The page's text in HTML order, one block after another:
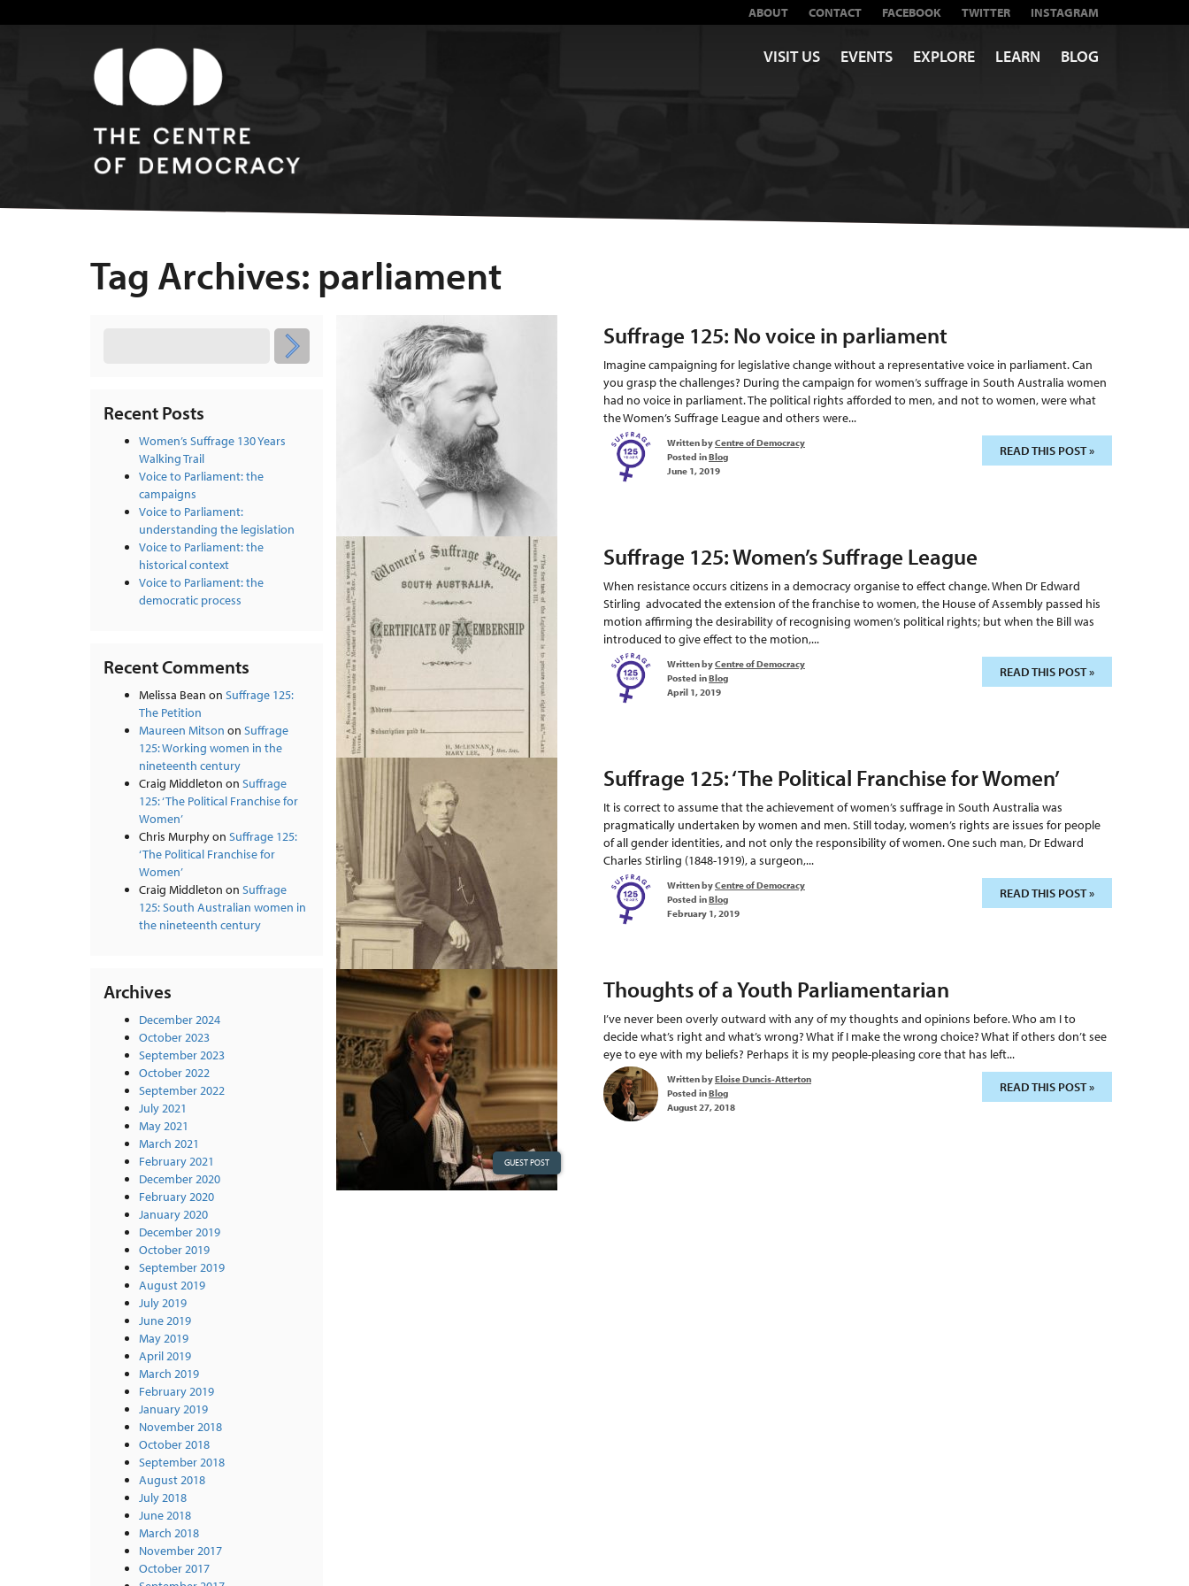
ABOUT CONTACT FACEBOOK TWITTER INSTAGRAM
VISIT US EVENTS EXPLORE LEARN BLOG
Tag Archives: parliament
Recent Posts
Women’s Suffrage 130 Years
Walking Trail
Voice to Parliament: the
campaigns
Voice to Parliament:
understanding the legislation
Voice to Parliament: the
historical context
Voice to Parliament: the
democratic process
Recent Comments
Melissa Bean on Suffrage 125:
The Petition
Maureen Mitson on Suffrage
125: Working women in the
nineteenth century
Craig Middleton on Suffrage
125: ‘The Political Franchise for
Women’
Chris Murphyon Suffrage 125:
‘The Political Franchise for
Women’
Craig Middleton on Suffrage
125: South Australian women in
the nineteenth century
Archives
December 2024
October 2023
September 2023
October 2022
September 2022
July 2021
May 2021
March 2021
February 2021
December 2020
February 2020
January 2020
December 2019
October 2019
September 2019
August 2019
July 2019
June 2019
May 2019
April 2019
March 2019
February 2019
January 2019
November 2018
October 2018
September 2018
August 2018
July 2018
June 2018
March 2018
November 2017
October 2017
Suffrage 125: No voice in parliament
Imagine campaigning for legislative change without a representative voice in parliament. Can
you grasp the challenges? During the campaign for women’s suffrage in South Australia women
had no voice in parliament. The political rights afforded to men, and not to women, were what
the Women’s Suffrage League and others were...
Written byCentre of Democracy
Posted inBlog
June 1, 2019
READ THIS POST »
Suffrage 125: Women’s Suffrage League
When resistance occurs citizens in a democracy organise to effect change. When Dr Edward
Stirling advocated the extension of the franchise to women, the House of Assembly passed his
motion affirming the desirability of recognising women’s political rights; but when the Bill was
introduced to give effect to the motion,...
Written byCentre of Democracy
Posted inBlog
April 1, 2019
READ THIS POST »
Suffrage 125: ‘The Political Franchise for Women’
It is correct to assume that the achievement of women’s suffrage in South Australia was
pragmatically undertaken by women and men. Still today, women’s rights are issues for people
of all gender identities, and not only the responsibility of women. One such man, Dr Edward
Charles Stirling (1848-1919), a surgeon,...
Written byCentre of Democracy
Posted inBlog
February 1, 2019
READ THIS POST »
GUEST POST
Thoughts of a Youth Parliamentarian
I’ve never been overly outward with any of my thoughts and opinions before. Who am I to
decide what’s right and what’s wrong? What if I make the wrong choice? What if others don’t see
eye to eye with my beliefs? Perhaps it is my people-pleasing core that has left...
Written byEloise Duncis-Atterton
Posted inBlog
August 27, 2018
READ THIS POST »